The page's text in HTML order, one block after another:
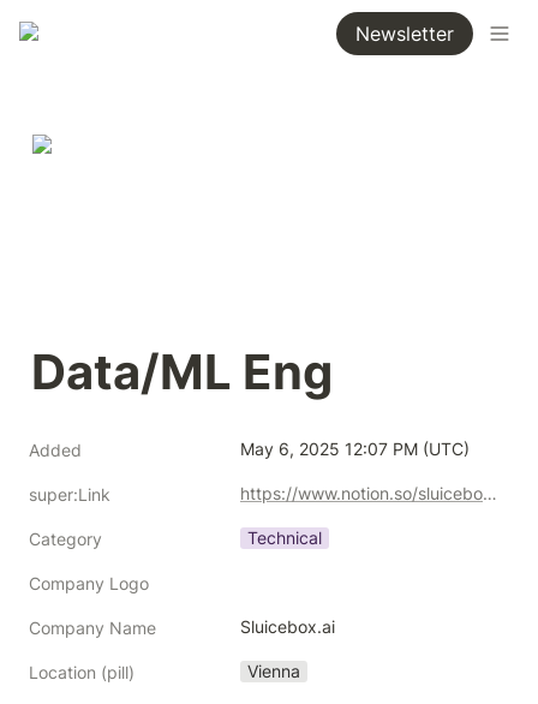
Newsletter
Data/ML Eng
Added May 6, 2025 12:07 PM (UTC)
super:Link https://www.notion.so/sluicebox/Data-ML-Eng-1ebf91f499e0805e9231d9d4664325a7?pvs=4
Category Technical
Company Logo
Company Name Sluicebox.ai
Location (pill) Vienna